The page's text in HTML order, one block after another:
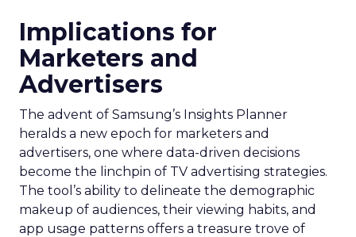
Implications for
Marketers and
Advertisers
The advent of Samsung’s Insights Planner
heralds a new epoch for marketers and
advertisers, one where data-driven decisions
become the linchpin of TV advertising strategies.
The tool’s ability to delineate the demographic
makeup of audiences, their viewing habits, and
app usage patterns offers a treasure trove of